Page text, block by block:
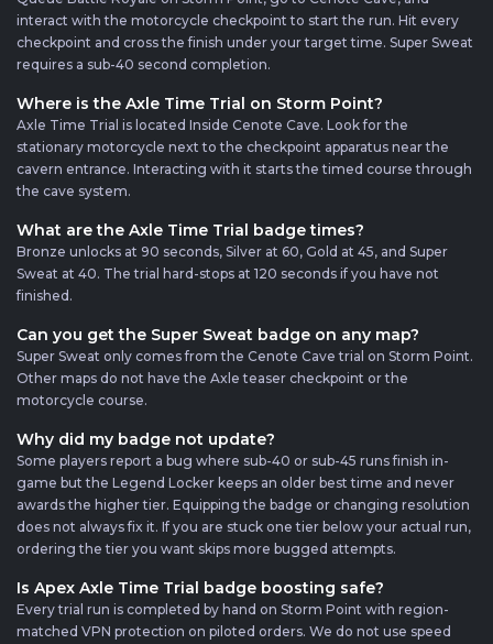
interact with the motorcycle checkpoint to start the run. Hit every
checkpoint and cross the finish under your target time. Super Sweat
requires a sub-40 second completion.
Where is the Axle Time Trial on Storm Point?
Axle Time Trial is located Inside Cenote Cave. Look for the
stationary motorcycle next to the checkpoint apparatus near the
cavern entrance. Interacting with it starts the timed course through
the cave system.
What are the Axle Time Trial badge times?
Bronze unlocks at 90 seconds, Silver at 60, Gold at 45, and Super
Sweat at 40. The trial hard-stops at 120 seconds if you have not
finished.
Can you get the Super Sweat badge on any map?
Super Sweat only comes from the Cenote Cave trial on Storm Point.
Other maps do not have the Axle teaser checkpoint or the
motorcycle course.
Why did my badge not update?
Some players report a bug where sub-40 or sub-45 runs finish in-
game but the Legend Locker keeps an older best time and never
awards the higher tier. Equipping the badge or changing resolution
does not always fix it. If you are stuck one tier below your actual run,
ordering the tier you want skips more bugged attempts.
Is Apex Axle Time Trial badge boosting safe?
Every trial run is completed by hand on Storm Point with region-
matched VPN protection on piloted orders. We do not use speed